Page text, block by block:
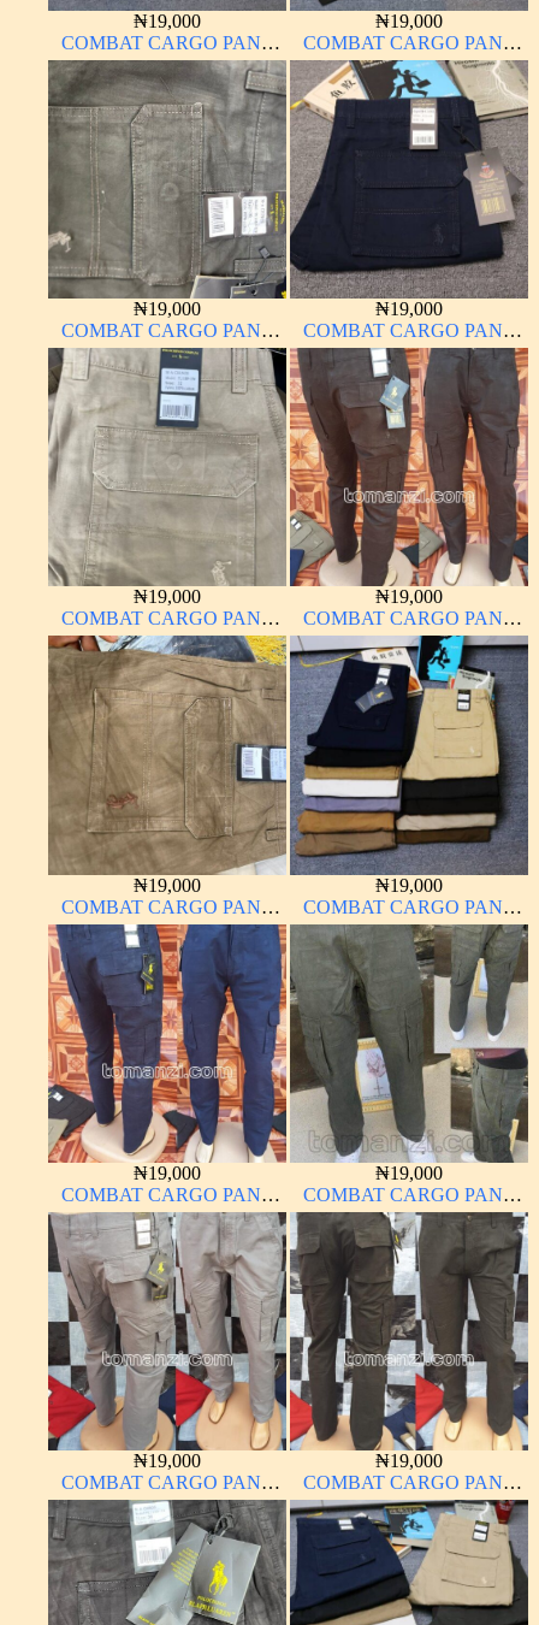
₦19,000
COMBAT CARGO PANT
CHINOS THICK
MATERIAL
₦19,000
COMBAT CARGO PANT
CHINOS THICK
MATERIAL
₦19,000
COMBAT CARGO PANT
CHINOS THICK
MATERIAL
₦19,000
COMBAT CARGO PANT
CHINOS THICK
MATERIAL
₦19,000
COMBAT CARGO PANT
CHINOS THICK
MATERIAL
₦19,000
COMBAT CARGO PANT
CHINOS THICK
MATERIAL CHOCOLATE
BROWN 16#
₦19,000
COMBAT CARGO PANT
CHINOS THICK
MATERIAL
₦19,000
COMBAT CARGO PANT
CHINOS THICK
MATERIAL
₦19,000
COMBAT CARGO PANT
CHINOS THICK
MATERIAL NAVY BLUE
63#
₦19,000
COMBAT CARGO PANT
CHINOS THICK
MATERIAL ARMY GREEN
17#
₦19,000
COMBAT CARGO PANT
CHINOS THICK
MATERIAL ASH GREY 68#
₦19,000
COMBAT CARGO PANT
CHINOS THICK
MATERIAL ARMY GREEN
17#